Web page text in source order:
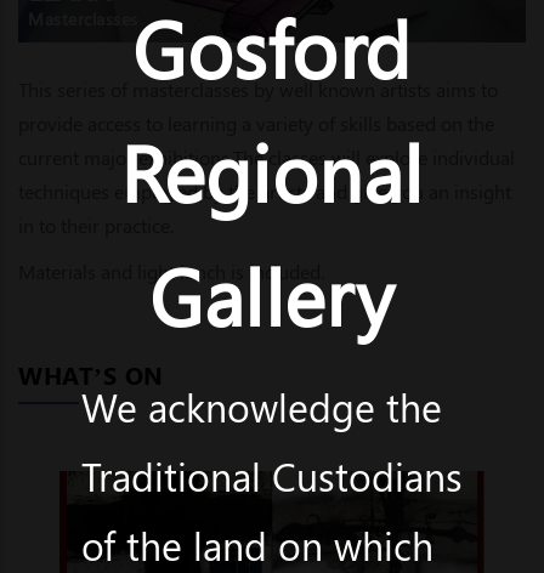
current major exhibitions.The classes will explore individual
techniques employed by the artists and give you an insight
Materials and light lunch is included.
WHAT’S ON
Gosford
Regional
Gallery
We acknowledge the
Traditional Custodians
of the land on which